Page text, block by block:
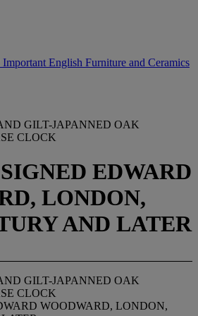
Important English Furniture and Ceramics
GILT-JAPANNED OAK
CLOCK
EDWARD
LONDON,
AND LATER
GILT-JAPANNED OAK
CLOCK
WOODWARD, LONDON,